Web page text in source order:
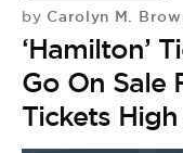
by Carolyn M.
‘Hamilton’
Go On Sale
Tickets